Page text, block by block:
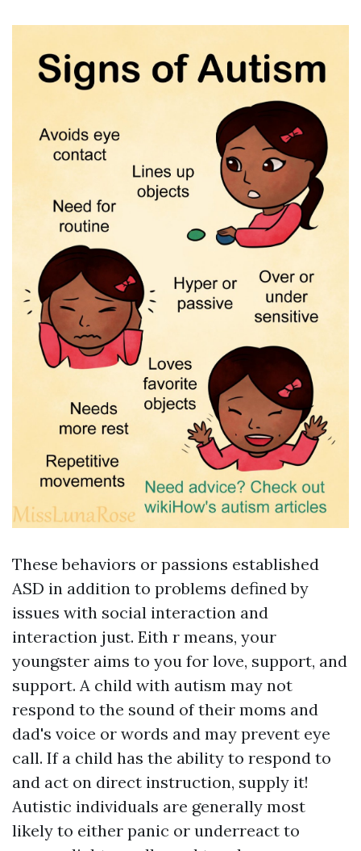
These behaviors or passions established
ASD in addition to problems defined by
issues with social interaction and
interaction just. Eith r means, your
youngster aims to you for love, support, and
support. A child with autism may not
respond to the sound of their moms and
dad's voice or words and may prevent eye
call. If a child has the ability to respond to
and act on direct instruction, supply it!
Autistic individuals are generally most
likely to either panic or underreact to